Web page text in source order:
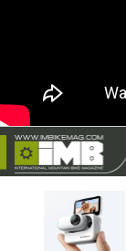
RIDERS
BIKE PARKS